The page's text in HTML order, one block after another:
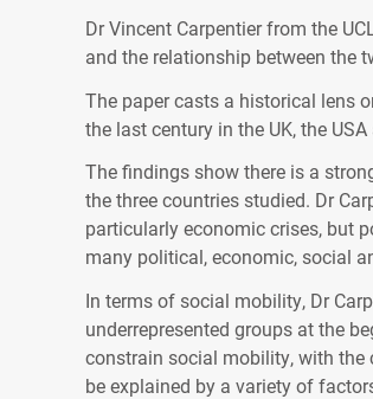
Dr Vincent Carpentier from the
and the relationship between the
The paper casts a historical lens
the last century in the UK, the USA
The findings show there is a
the three countries studied. Dr
particularly economic crises, but
many political, economic, social
In terms of social mobility, Dr
underrepresented groups at the
constrain social mobility, with
be explained by a variety of